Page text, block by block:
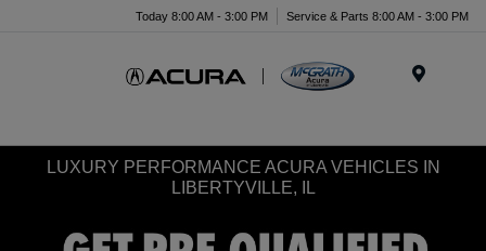
Today 8:00 AM - 3:00 PM Service & Parts 8:00 AM - 3:00 PM
LUXURY PERFORMANCE ACURA VEHICLES IN
LIBERTYVILLE, IL